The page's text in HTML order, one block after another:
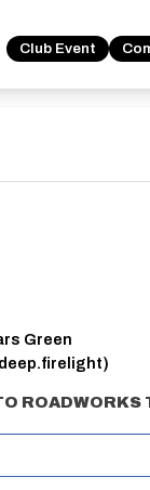
Club Event
Green
ROADWORKS
B184 Opposite